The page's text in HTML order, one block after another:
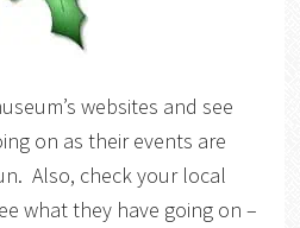
websites and see
on as their events are
Also, check your local
what they have going on –